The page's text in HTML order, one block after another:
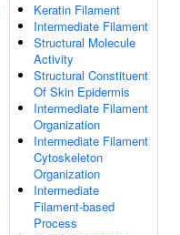
Keratin Filament
Intermediate Filament
Structural Molecule
Activity
Structural Constituent
Of Skin Epidermis
Intermediate Filament
Organization
Intermediate Filament
Cytoskeleton
Organization
Intermediate
Filament-based
Process